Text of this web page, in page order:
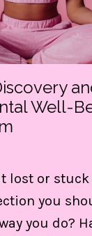
Well-
lost or
you
you do?